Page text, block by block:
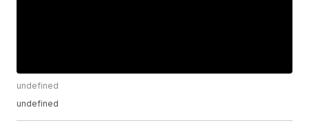
undefined
undefined